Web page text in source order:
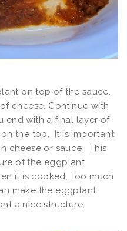
on top of the sauce.
cheese. Continue with
end with a final layer of
the top. It is important
cheese or sauce. This
of the eggplant
it is cooked. Too much
make the eggplant
a nice structure.